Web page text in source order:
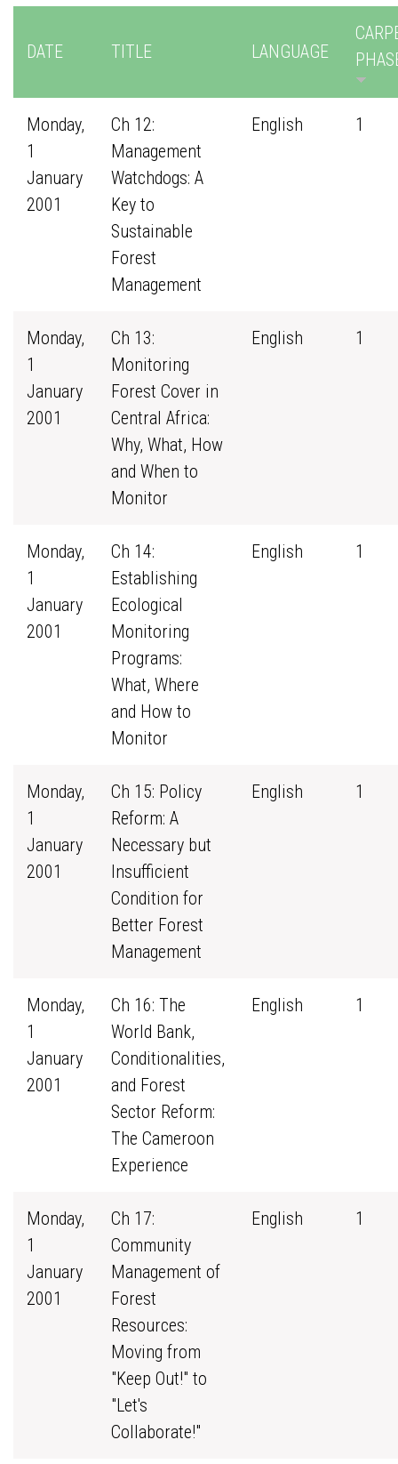
DATE TITLE LANGUAGE
Monday,
1
January
2001
Ch 12:
Management
Watchdogs: A
Key to
Sustainable
Forest
Management
English 1
Monday,
1
January
2001
Ch 13:
Monitoring
Forest Cover in
Central Africa:
Why, What, How
and When to
Monitor
English 1
Monday,
1
January
2001
Ch 14:
Establishing
Ecological
Monitoring
Programs:
What, Where
and How to
Monitor
English 1
Monday,
1
January
2001
Ch 15: Policy
Reform: A
Necessary but
Insufficient
Condition for
Better Forest
Management
English 1
Monday,
1
January
2001
Ch 16: The
World Bank,
Conditionalities,
and Forest
Sector Reform:
The Cameroon
Experience
English 1
Monday,
1
January
2001
Ch 17:
Community
Management of
Forest
Resources:
Moving from
"Keep Out!" to
"Let's
Collaborate!"
English 1